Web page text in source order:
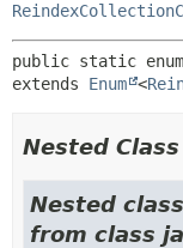
public static enum
extends Enum <
Nested
Nested
from class